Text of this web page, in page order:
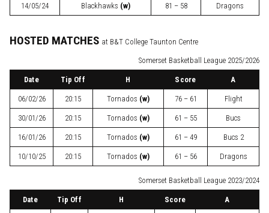
14/05/24 Blackhawks (w) 81 – 58 Dragons
HOSTED MATCHES at B&T College Taunton Centre
Somerset Basketball League 2025/2026
Date Tip Off H Score A
06/02/26 20:15 Tornados (w) 76 – 61 Flight
30/01/26 20:15 Tornados (w) 61 – 55 Bucs
16/01/26 20:15 Tornados (w) 61 – 49 Bucs 2
10/10/25 20:15 Tornados (w) 61 – 56 Dragons
Somerset Basketball League 2023/2024
Date Tip Off H Score A